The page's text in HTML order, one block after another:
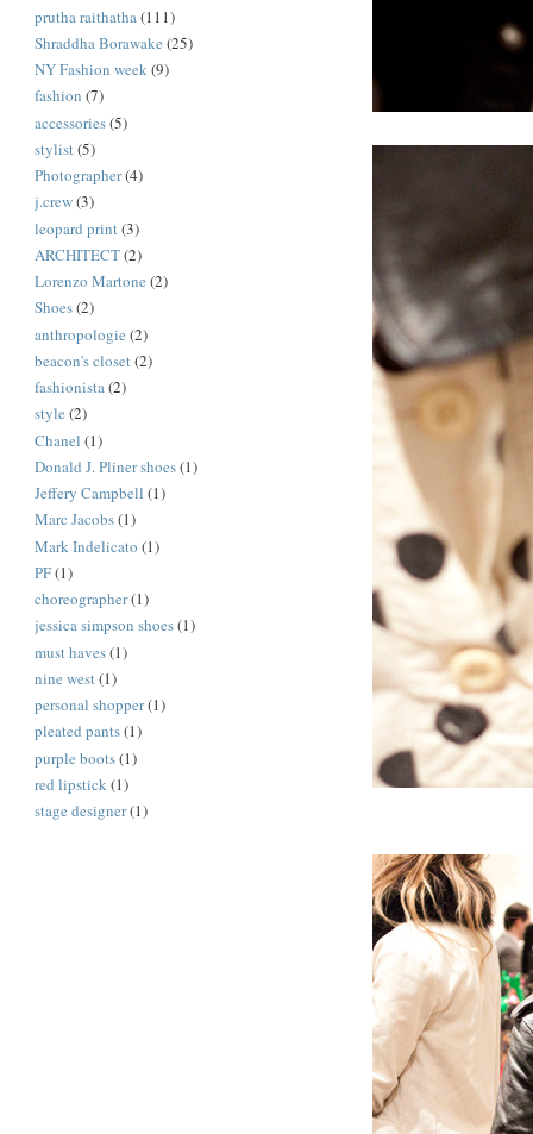
prutha raithatha(111)
Shraddha Borawake (25)
NY Fashion week(9)
fashion (7)
accessories(5)
stylist(5)
Photographer(4)
j.crew(3)
leopard print(3)
ARCHITECT(2)
Lorenzo Martone (2)
Shoes(2)
anthropologie (2)
beacon's closet(2)
fashionista(2)
style (2)
Chanel (1)
Donald J. Pliner shoes(1)
Jeffery Campbell (1)
Marc Jacobs(1)
Mark Indelicato (1)
PF(1)
choreographer(1)
jessica simpson shoes(1)
must haves(1)
nine west(1)
personal shopper(1)
pleated pants(1)
purple boots(1)
red lipstick(1)
stage designer(1)